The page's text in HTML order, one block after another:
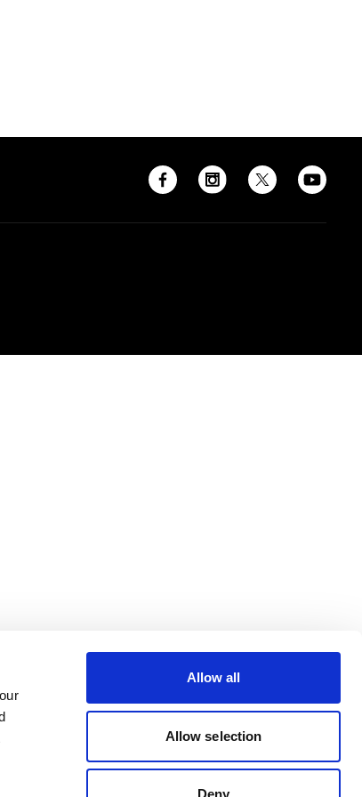
Allow all
Allow selection
Deny